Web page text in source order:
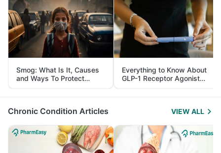
Smog: What Is It, Causes
and Ways To Protect
Yourself From It
Everything to Know About
GLP-1 Receptor Agonist
and Its Role in Weight
Management
Chronic Condition Articles VIEW ALL